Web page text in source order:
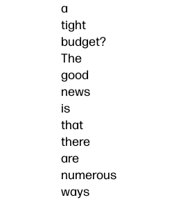
a
tight
budget?
The
good
news
is
that
there
are
numerous
ways